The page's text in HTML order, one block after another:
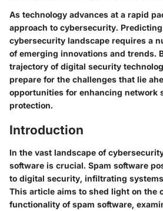
As technology advances at a rapid
approach to cybersecurity.
cybersecurity landscape requires a
of emerging innovations and trends.
trajectory of digital security
prepare for the challenges that lie
opportunities for enhancing network
protection.
Introduction
In the vast landscape of
software is crucial. Spam software
to digital security, infiltrating
This article aims to shed light on the
functionality of spam software,